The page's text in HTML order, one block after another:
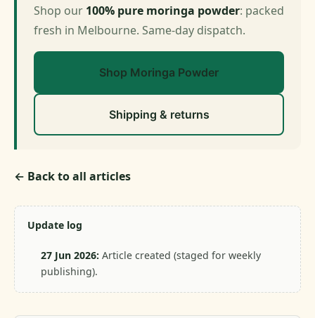
Shop our 100% pure moringa powder: packed
fresh in Melbourne. Same-day dispatch.
Shop Moringa Powder
Shipping & returns
← Back to all articles
Update log
27 Jun 2026:Article created (staged for weekly
publishing).